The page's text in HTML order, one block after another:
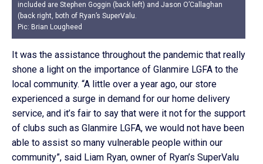
included are Stephen Goggin (back left) and Jason O’Callaghan
(back right, both of Ryan’s SuperValu.
Pic: Brian Lougheed
It was the assistance throughout the pandemic that really
shone a light on the importance of Glanmire LGFA to the
local community. “A little over a year ago, our store
experienced a surge in demand for our home delivery
service, and it’s fair to say that were it not for the support
of clubs such as Glanmire LGFA, we would not have been
able to assist so many vulnerable people within our
community”, said Liam Ryan, owner of Ryan’s SuperValu